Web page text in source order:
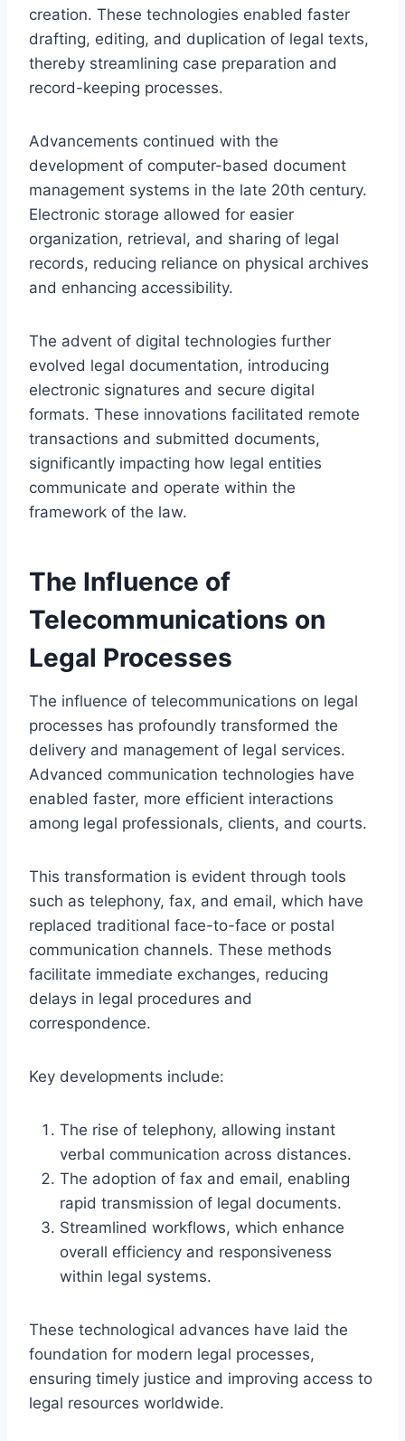
creation. These technologies enabled faster
drafting, editing, and duplication of legal texts,
thereby streamlining case preparation and
record-keeping processes.
Advancements continued with the
development of computer-based document
management systems in the late 20th century.
Electronic storage allowed for easier
organization, retrieval, and sharing of legal
records, reducing reliance on physical archives
and enhancing accessibility.
The advent of digital technologies further
evolved legal documentation, introducing
electronic signatures and secure digital
formats. These innovations facilitated remote
transactions and submitted documents,
significantly impacting how legal entities
communicate and operate within the
framework of the law.
The Influence of
Telecommunications on
Legal Processes
The influence of telecommunications on legal
processes has profoundly transformed the
delivery and management of legal services.
Advanced communication technologies have
enabled faster, more efficient interactions
among legal professionals, clients, and courts.
This transformation is evident through tools
such as telephony, fax, and email, which have
replaced traditional face-to-face or postal
communication channels. These methods
facilitate immediate exchanges, reducing
delays in legal procedures and
correspondence.
Key developments include:
The rise of telephony, allowing instant
verbal communication across distances.
The adoption of fax and email, enabling
rapid transmission of legal documents.
Streamlined workflows, which enhance
overall efficiency and responsiveness
within legal systems.
These technological advances have laid the
foundation for modern legal processes,
ensuring timely justice and improving access to
legal resources worldwide.